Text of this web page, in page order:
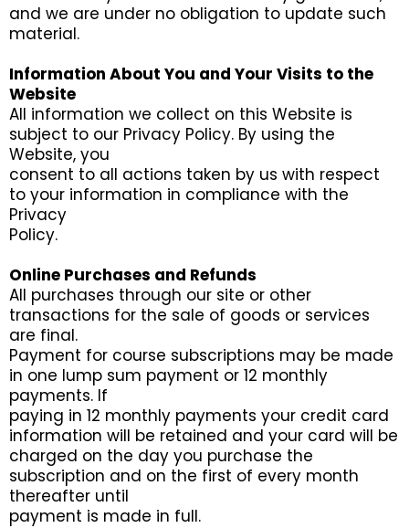
and we are under no obligation to update such
material.
Information About You and Your Visits to the
Website
All information we collect on this Website is
subject to our Privacy Policy. By using the
Website, you
consent to all actions taken by us with respect
to your information in compliance with the
Privacy
Policy.
Online Purchases and Refunds
All purchases through our site or other
transactions for the sale of goods or services
are final.
Payment for course subscriptions may be made
in one lump sum payment or 12 monthly
payments. If
paying in 12 monthly payments your credit card
information will be retained and your card will be
charged on the day you purchase the
subscription and on the first of every month
thereafter until
payment is made in full.